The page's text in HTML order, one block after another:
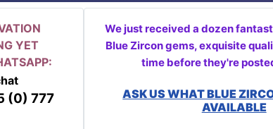
YET
(0) 777
We just received a dozen
Blue Zircon gems, exquisite
time before they're
ASK US WHAT BLUE
AVAILABLE